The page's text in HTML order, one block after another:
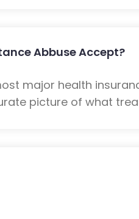
Abbuse Accept?
major health
picture of what